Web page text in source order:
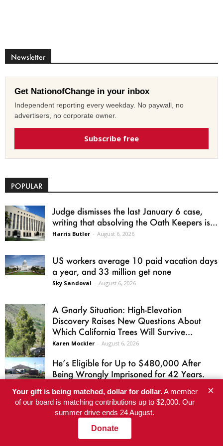
Newsletter
Get NationofChange in your inbox
Independent reporting every weekday. No paywall, no
advertisers, no corporate owner.
Subscribe free
POPULAR
Judge dismisses the last January 6 case,
writing that absolving the Oath Keepers is...
Harris Butler - August 6, 2026
US workers average 10 paid vacation days
a year, and 33 million get none
Sky Sandoval - August 6, 2026
A Gnarly Situation: High-Elevation
Discovery Raises New Questions About
Which California Trees Will Survive...
Karen Mockler - August 6, 2026
He’s Eligible for Up to $480,000 After
Being Wrongly Imprisoned for 42 Years.
Richard A. Webster - August 6, 2026
El-Sayed wins Michigan Senate primary
after AIPAC’s super PAC spends a record
$30.6 million
Your gift is being matched, dollar for dollar.A member
of our board is matching contributions up to $2,000. Our
summer drive ends 24 August.
Donate
×